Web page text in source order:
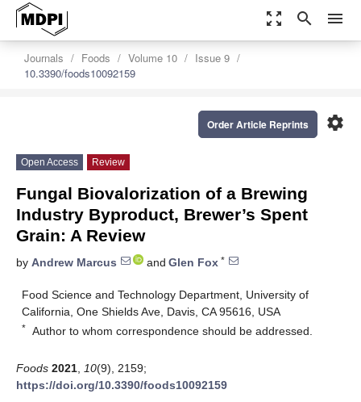
zoom_out_map search menu
Journals Foods Volume 10
Issue 9
10.3390/foods10092159
settings
Order Article Reprints
Open Access Review
Fungal Biovalorization of a Brewing
Industry Byproduct, Brewer’s Spent
Grain: A Review
by Andrew Marcus and Glen Fox *
Food Science and Technology Department, University of
California, One Shields Ave, Davis, CA 95616, USA
* Author to whom correspondence should be addressed.
Foods 2021 10(9), 2159;
https://doi.org/10.3390/foods10092159